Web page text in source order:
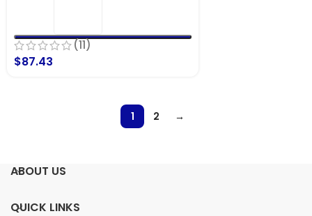
(11)
$87.43
1 2 →
ABOUT US
QUICK LINKS